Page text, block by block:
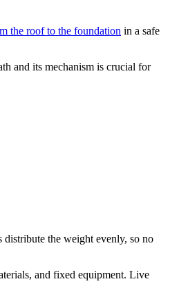
the roof to the foundation in a safe
and its mechanism is crucial for
distribute the weight evenly, so no
and fixed equipment. Live